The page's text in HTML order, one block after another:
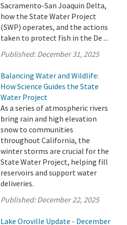
Sacramento-San Joaquin Delta,
how the State Water Project
(SWP) operates, and the actions
taken to protect fish in the De ...
Published:December 31, 2025
Balancing Water and Wildlife:
How Science Guides the State
Water Project
As a series of atmospheric rivers
bring rain and high elevation
snow to communities
throughout California, the
winter storms are crucial for the
State Water Project, helping fill
reservoirs and support water
deliveries.
Published:December 22, 2025
Lake Oroville Update - December